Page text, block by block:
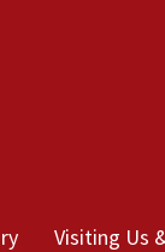
Visiting Us